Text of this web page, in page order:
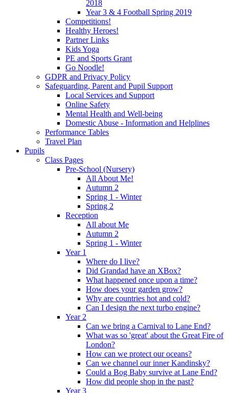
2018
Year 3 & 4 Football Spring 2019
Competitions!
Healthy Heroes!
Partner Links
Kids Yoga
PE and Sports Grant
Go Noodle!
GDPR and Privacy Policy
Safeguarding, Parent and Pupil Support
Local Services and Support
Online Safety
Mental Health and Well-being
Domestic Abuse - Information and Helplines
Performance Tables
Travel Plan
Pupils
Class Pages
Pre-School (Nursery)
All About Me!
Autumn 2
Spring 1 - Winter
Spring 2
Reception
All about Me
Autumn 2
Spring 1 - Winter
Year 1
Where do I live?
Did Grandad have an XBox?
What happened once upon a time?
How does your garden grow?
Why are countries hot and cold?
Can I design the next turbo engine?
Year 2
Can we bring a Carnival to Lane End?
What was so 'great' about the Great Fire of
London?
How can we protect our oceans?
Can we channel our inner Kandinsky?
Could a Bog Baby survive at Lane End?
How did people shop in the past?
Year 3